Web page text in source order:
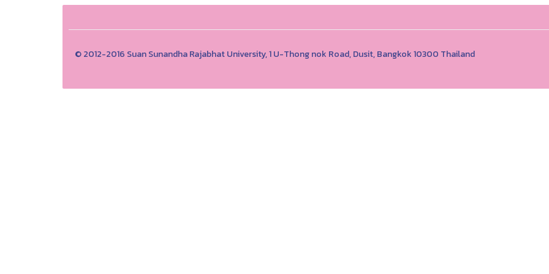
© 2012-2016 Suan Sunandha Rajabhat University, 1 U-Thong nok Road, Dusit, Bangkok 10300 Thailand